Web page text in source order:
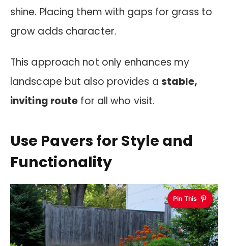
shine. Placing them with gaps for grass to
grow adds character.
This approach not only enhances my
landscape but also provides a stable,
inviting route for all who visit.
Use Pavers for Style and
Functionality
Pin This